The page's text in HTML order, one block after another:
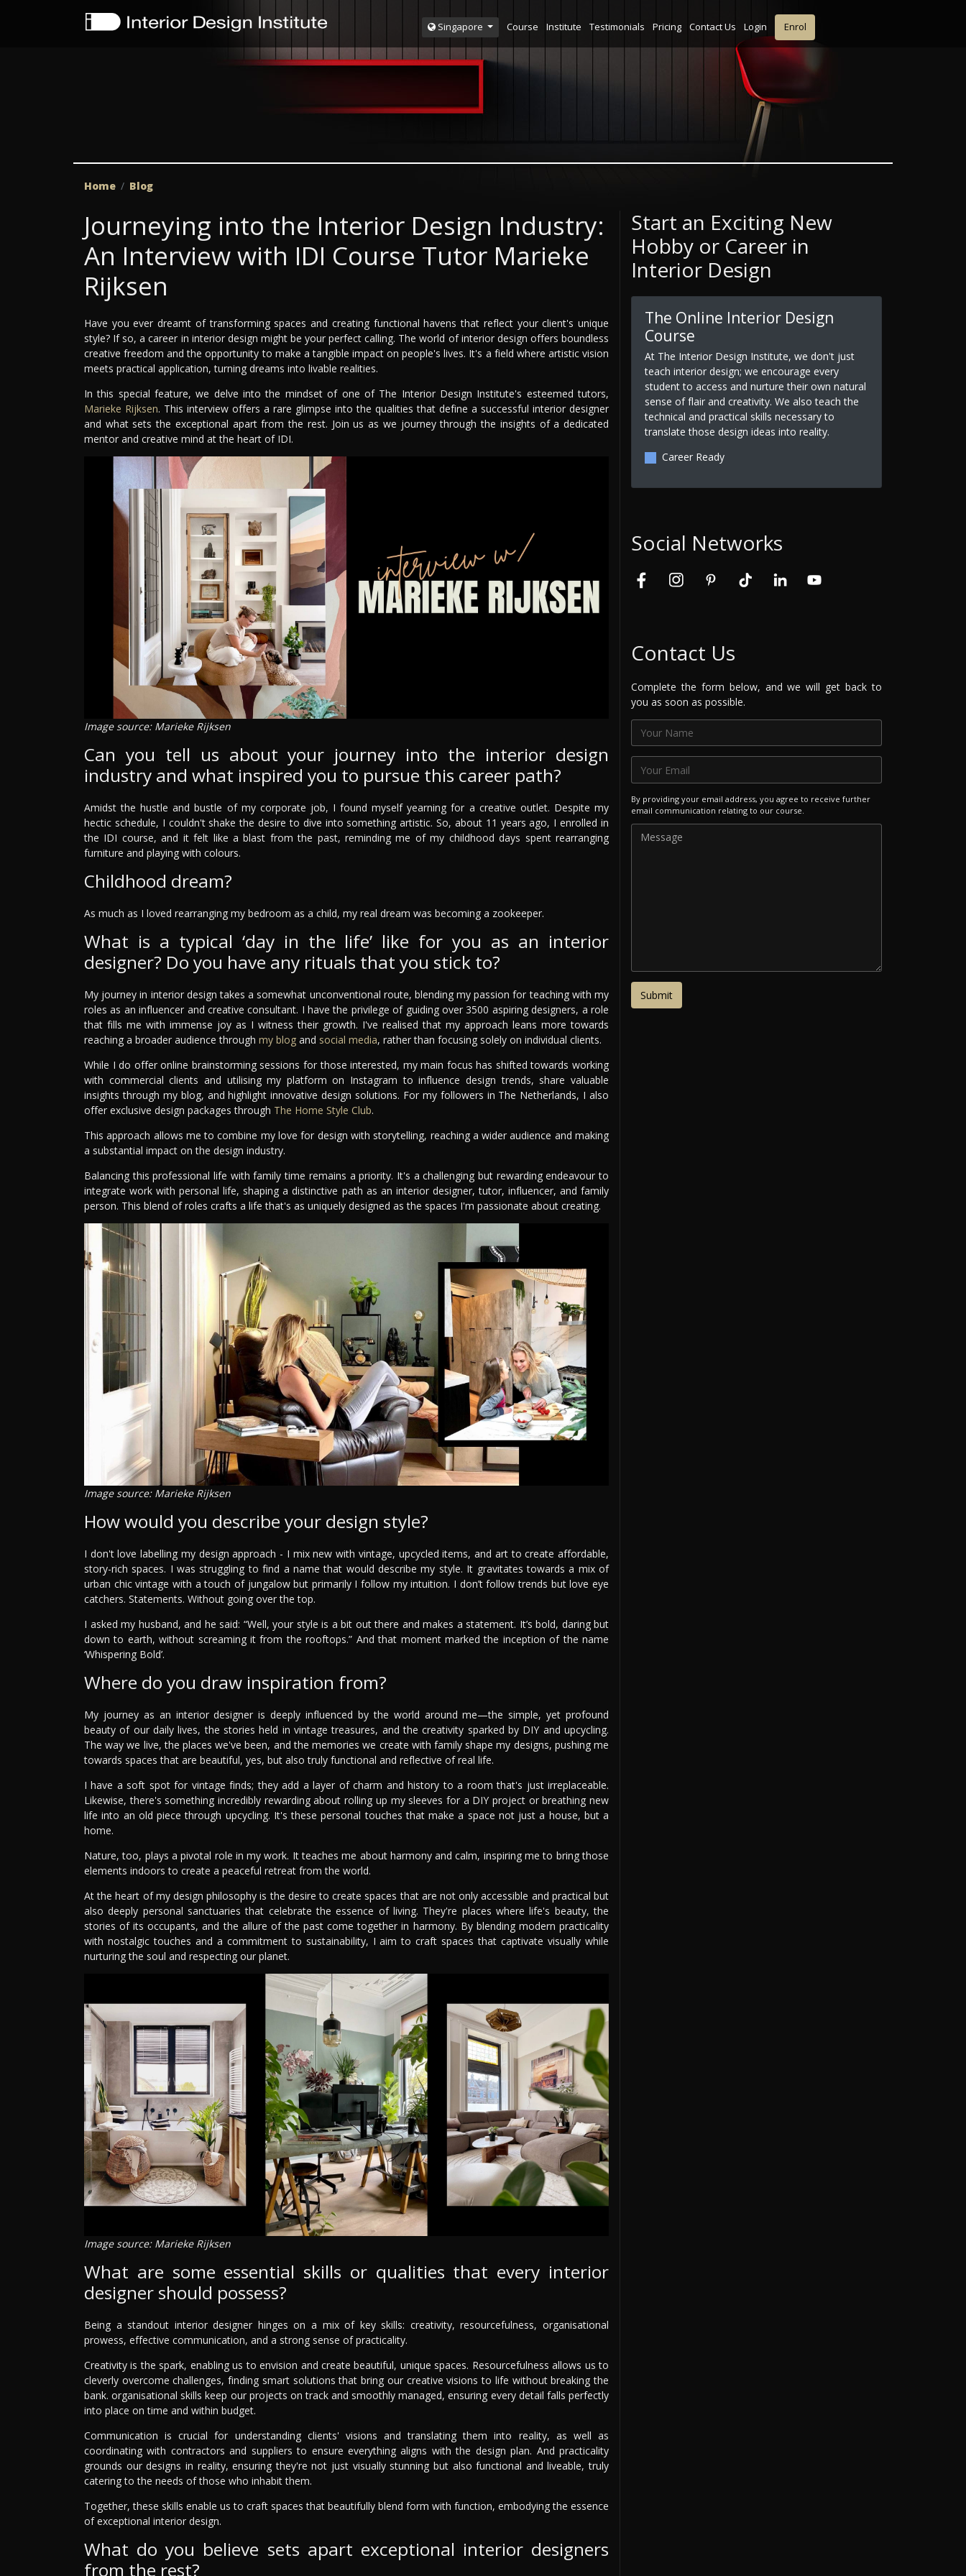
Singapore Course Institute Testimonials Pricing Contact Us Login Enrol
Home Blog
Journeying into the Interior Design Industry:
An Interview with IDI Course Tutor Marieke
Rijksen
Have you ever dreamt of transforming spaces and creating functional havens that reflect your client's unique
style? If so, a career in interior design might be your perfect calling. The world of interior design offers boundless
creative freedom and the opportunity to make a tangible impact on people's lives. It's a field where artistic vision
meets practical application, turning dreams into livable realities.
In this special feature, we delve into the mindset of one of The Interior Design Institute's esteemed tutors,
Marieke Rijksen. This interview offers a rare glimpse into the qualities that define a successful interior designer
and what sets the exceptional apart from the rest. Join us as we journey through the insights of a dedicated
mentor and creative mind at the heart of IDI.
Image source: Marieke Rijksen
Can you tell us about your journey into the interior design
industry and what inspired you to pursue this career path?
Amidst the hustle and bustle of my corporate job, I found myself yearning for a creative outlet. Despite my
hectic schedule, I couldn't shake the desire to dive into something artistic. So, about 11 years ago, I enrolled in
the IDI course, and it felt like a blast from the past, reminding me of my childhood days spent rearranging
furniture and playing with colours.
Childhood dream?
As much as I loved rearranging my bedroom as a child, my real dream was becoming a zookeeper.
What is a typical ‘day in the life’ like for you as an interior
designer? Do you have any rituals that you stick to?
My journey in interior design takes a somewhat unconventional route, blending my passion for teaching with my
roles as an influencer and creative consultant. I have the privilege of guiding over 3500 aspiring designers, a role
that fills me with immense joy as I witness their growth. I've realised that my approach leans more towards
reaching a broader audience through my blog and social media, rather than focusing solely on individual clients.
While I do offer online brainstorming sessions for those interested, my main focus has shifted towards working
with commercial clients and utilising my platform on Instagram to influence design trends, share valuable
insights through my blog, and highlight innovative design solutions. For my followers in The Netherlands, I also
offer exclusive design packages through The Home Style Club.
This approach allows me to combine my love for design with storytelling, reaching a wider audience and making
a substantial impact on the design industry.
Balancing this professional life with family time remains a priority. It's a challenging but rewarding endeavour to
integrate work with personal life, shaping a distinctive path as an interior designer, tutor, influencer, and family
person. This blend of roles crafts a life that's as uniquely designed as the spaces I'm passionate about creating.
Image source: Marieke Rijksen
How would you describe your design style?
I don't love labelling my design approach - I mix new with vintage, upcycled items, and art to create affordable,
story-rich spaces. I was struggling to find a name that would describe my style. It gravitates towards a mix of
urban chic vintage with a touch of jungalow but primarily I follow my intuition. I don’t follow trends but love eye
catchers. Statements. Without going over the top.
I asked my husband, and he said: “Well, your style is a bit out there and makes a statement. It’s bold, daring but
down to earth, without screaming it from the rooftops.” And that moment marked the inception of the name
‘Whispering Bold’.
Where do you draw inspiration from?
My journey as an interior designer is deeply influenced by the world around me—the simple, yet profound
beauty of our daily lives, the stories held in vintage treasures, and the creativity sparked by DIY and upcycling.
The way we live, the places we've been, and the memories we create with family shape my designs, pushing me
towards spaces that are beautiful, yes, but also truly functional and reflective of real life.
I have a soft spot for vintage finds; they add a layer of charm and history to a room that's just irreplaceable.
Likewise, there's something incredibly rewarding about rolling up my sleeves for a DIY project or breathing new
life into an old piece through upcycling. It's these personal touches that make a space not just a house, but a
home.
Nature, too, plays a pivotal role in my work. It teaches me about harmony and calm, inspiring me to bring those
elements indoors to create a peaceful retreat from the world.
At the heart of my design philosophy is the desire to create spaces that are not only accessible and practical but
also deeply personal sanctuaries that celebrate the essence of living. They're places where life's beauty, the
stories of its occupants, and the allure of the past come together in harmony. By blending modern practicality
with nostalgic touches and a commitment to sustainability, I aim to craft spaces that captivate visually while
nurturing the soul and respecting our planet.
Image source: Marieke Rijksen
What are some essential skills or qualities that every interior
designer should possess?
Being a standout interior designer hinges on a mix of key skills: creativity, resourcefulness, organisational
prowess, effective communication, and a strong sense of practicality.
Creativity is the spark, enabling us to envision and create beautiful, unique spaces. Resourcefulness allows us to
cleverly overcome challenges, finding smart solutions that bring our creative visions to life without breaking the
bank. organisational skills keep our projects on track and smoothly managed, ensuring every detail falls perfectly
into place on time and within budget.
Communication is crucial for understanding clients' visions and translating them into reality, as well as
coordinating with contractors and suppliers to ensure everything aligns with the design plan. And practicality
grounds our designs in reality, ensuring they're not just visually stunning but also functional and liveable, truly
catering to the needs of those who inhabit them.
Together, these skills enable us to craft spaces that beautifully blend form with function, embodying the essence
of exceptional interior design.
What do you believe sets apart exceptional interior designers
from the rest?
Start an Exciting New
Hobby or Career in
Interior Design
The Online Interior Design
Course
At The Interior Design Institute, we don't just
teach interior design; we encourage every
student to access and nurture their own natural
sense of flair and creativity. We also teach the
technical and practical skills necessary to
translate those design ideas into reality.
Career Ready
Social Networks
Contact Us
Complete the form below, and we will get back to
you as soon as possible.
By providing your email address, you agree to receive further
email communication relating to our course.